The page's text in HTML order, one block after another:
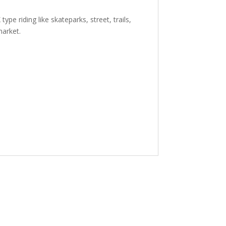
riding like skateparks, street, trails,